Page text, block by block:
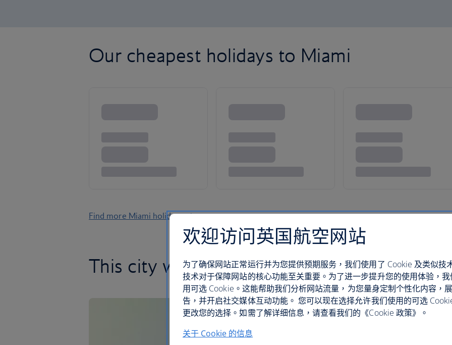
Our cheapest holidays to Miami
Find more Miami holidays
This city will show you a good time
With miles and miles of
Beach all the way up to Fort
pressed to find a hotel
欢迎访问英国航空网站
为了确保网站正常运行并为您提供预期服务，我们使用了 Cookie 及类似技
技术对于保障网站的核心功能至关重要。为了进一步提升您的使用体验，
用可选 Cookie。这能帮助我们分析网站流量，为您量身定制个性化内容，
告，并开启社交媒体互动功能。 您可以现在选择允许我们使用的可选
更改您的选择。如需了解详细信息，请查看我们的《Cookie 政策》。
关于 Cookie 的信息